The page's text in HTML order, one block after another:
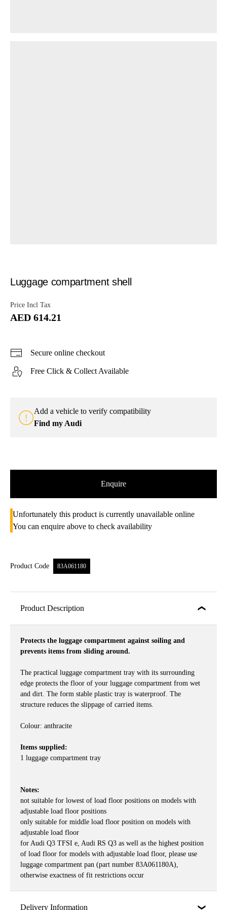
Luggage compartment shell
Price Incl Tax
AED 614.21
Secure online checkout
Free Click & Collect Available
Add a vehicle to verify compatibility
Find my Audi
Enquire
Unfortunately this product is currently unavailable online
You can enquire above to check availability
Product Code 83A061180
Product Description
Protects the luggage compartment against soiling and
prevents items from sliding around.
The practical luggage compartment tray with its surrounding
edge protects the floor of your luggage compartment from wet
and dirt. The form stable plastic tray is waterproof. The
structure reduces the slippage of carried items.
Colour: anthracite
Items supplied:
1 luggage compartment tray
Notes:
not suitable for lowest of load floor positions on models with
adjustable load floor positions
only suitable for middle load floor position on models with
adjustable load floor
for Audi Q3 TFSI e, Audi RS Q3 as well as the highest position
of load floor for models with adjustable load floor, please use
luggage compartment pan (part number 83A061180A),
otherwise exactness of fit restrictions occur
Delivery Information